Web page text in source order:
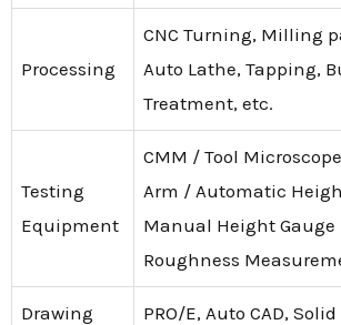
Processing
CNC Turning, Milling
Auto Lathe, Tapping,
Treatment, etc.
Testing
Equipment
CMM / Tool
Arm / Automatic
Manual Height Gauge
Roughness
Drawing
PRO/E, Auto CAD, Solid